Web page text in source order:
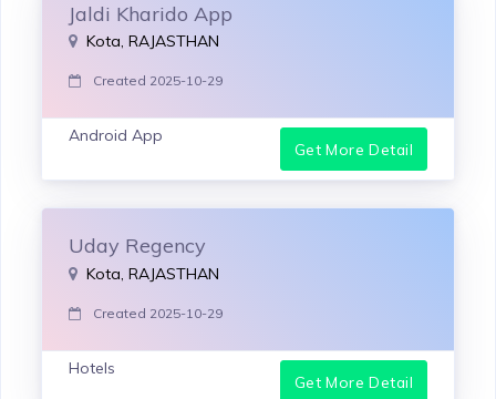
Jaldi Kharido App
Kota, RAJASTHAN
Created 2025-10-29
Android App
Get More Detail
Uday Regency
Kota, RAJASTHAN
Created 2025-10-29
Hotels
Get More Detail